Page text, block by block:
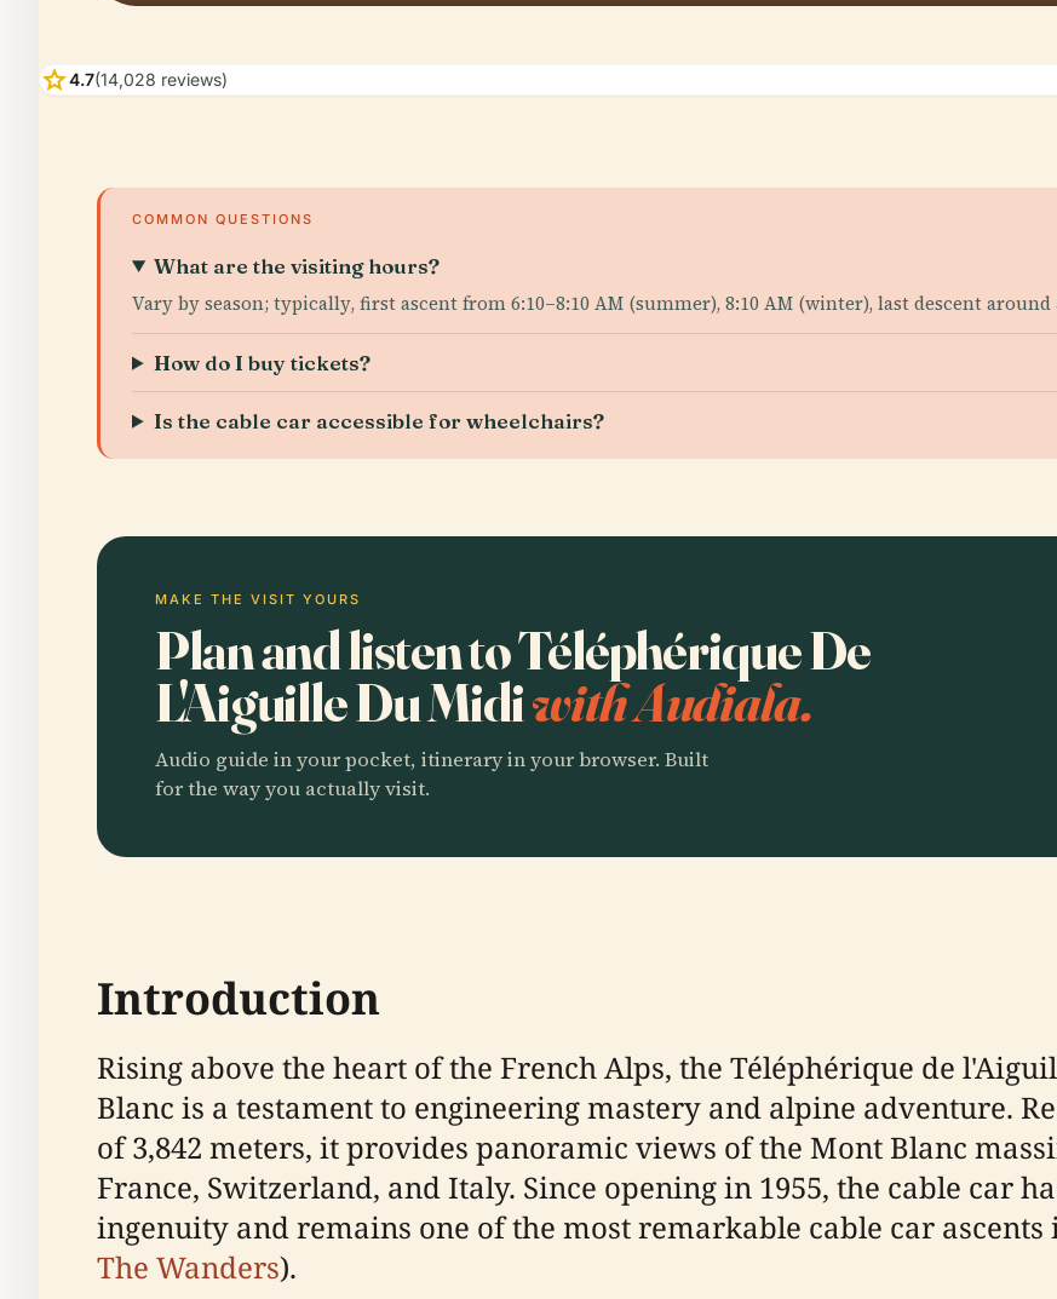
star4.7(14,028 reviews)
COMMON QUESTIONS
What are the visiting hours?
Vary by season; typically, first ascent from 6:10–8:10 AM (summer), 8:10 AM (winter), last descent around
How do I buy tickets?
Is the cable car accessible for wheelchairs?
MAKE THE VISIT YOURS
Plan and listen to Téléphérique De
L'Aiguille Du Midiwith Audiala.
Audio guide in your pocket, itinerary in your browser. Built
for the way you actually visit.
Introduction
Rising above the heart of the French Alps, the Téléphérique de
Blanc is a testament to engineering mastery and alpine adventure.
of 3,842 meters, it provides panoramic views of the Mont Blanc
France, Switzerland, and Italy. Since opening in 1955, the cable car
ingenuity and remains one of the most remarkable cable car
The Wanders).